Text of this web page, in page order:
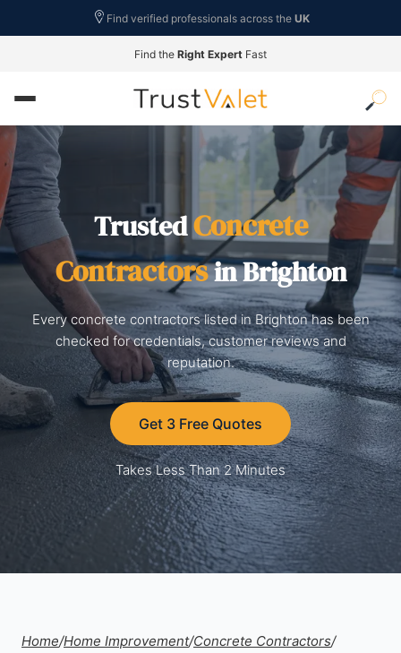
Find verified professionals across the UK
Find the Right Expert Fast
TrustedConcrete
Contractorsin Brighton
Every concrete contractors listed in Brighton has been
checked for credentials, customer reviews and
reputation.
Get 3 Free Quotes
Takes Less Than 2 Minutes
Home/Home Improvement/Concrete Contractors/